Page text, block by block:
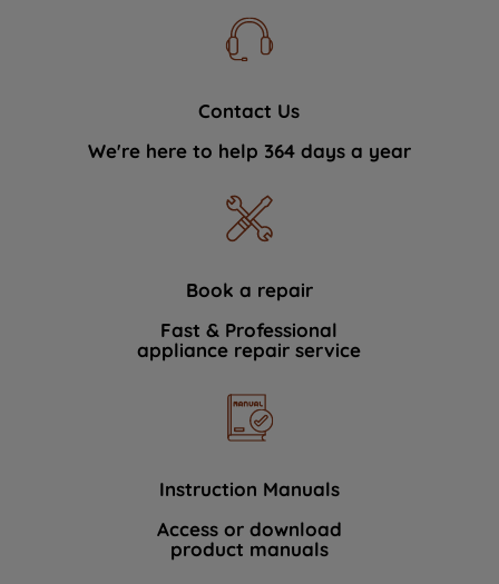
Contact Us
We're here to help 364 days a year
Book a repair
Fast & Professional
appliance repair service
Instruction Manuals
Access or download
product manuals